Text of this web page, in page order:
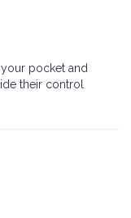
pocket and
their control